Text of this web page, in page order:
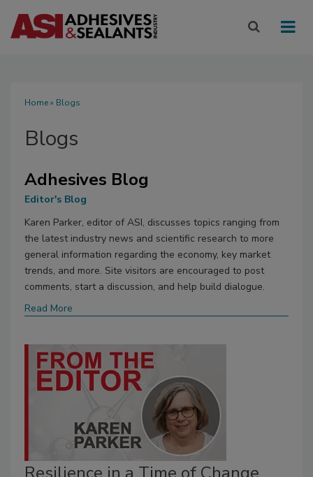
Home» Blogs
Blogs
Adhesives Blog
Editor's Blog
Karen Parker, editor of ASI, discusses topics ranging from
the latest industry news and scientific research to more
general information regarding the economy, key market
trends, and more. Site visitors are encouraged to post
comments, start a discussion, and help build dialogue.
Read More